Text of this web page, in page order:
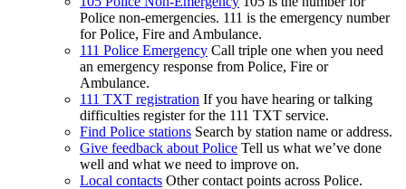
Police non-emergencies. 111 is the emergency number
for Police, Fire and Ambulance.
111 Police Emergency Call triple one when you need
an emergency response from Police, Fire or
Ambulance.
111 TXT registration If you have hearing or talking
difficulties register for the 111 TXT service.
Find Police stations Search by station name or address.
Give feedback about Police Tell us what we’ve done
well and what we need to improve on.
Local contacts Other contact points across Police.